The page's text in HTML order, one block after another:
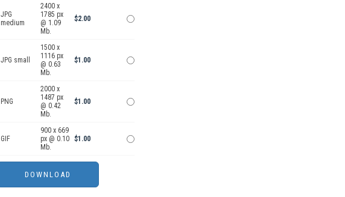
JPG
medium
2400 x
1785 px
@ 1.09
Mb.
$2.00
JPG small
1500 x
1116 px
@ 0.63
Mb.
$1.00
PNG
2000 x
1487 px
@ 0.42
Mb.
$1.00
GIF
900 x 669
px @ 0.10
Mb.
$1.00